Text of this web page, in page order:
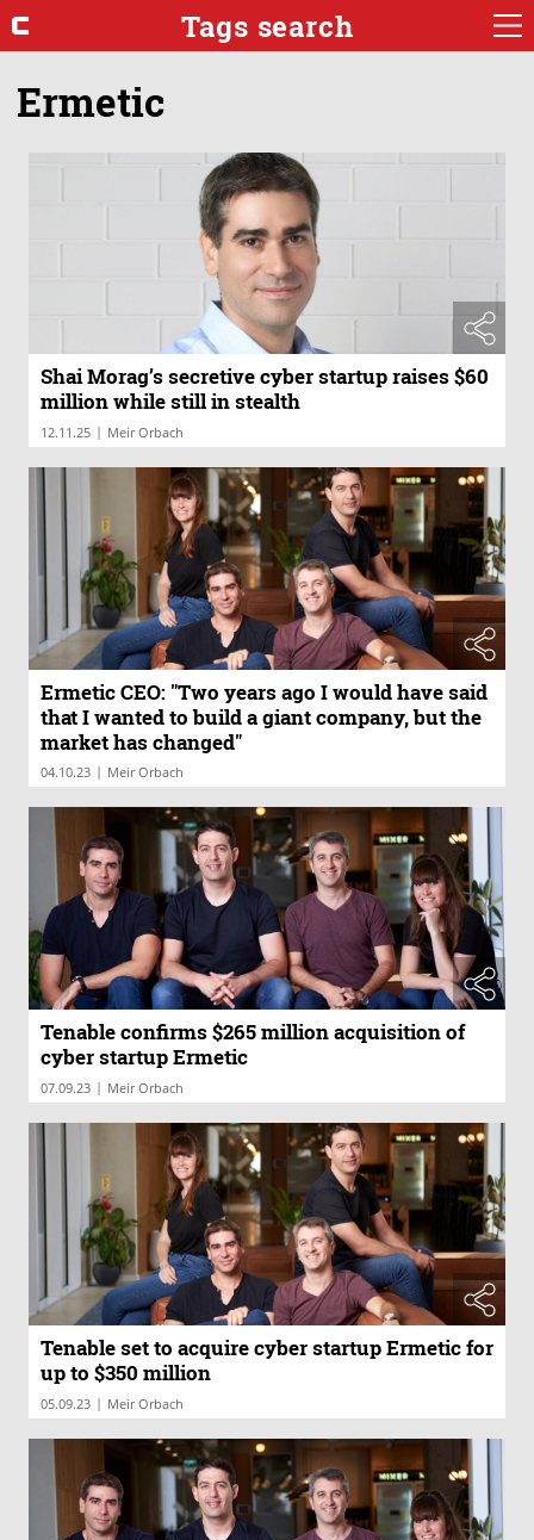
Tags search
Ermetic
Shai Morag’s secretive cyber startup raises $60
million while still in stealth
12.11.25 | Meir Orbach
Ermetic CEO: "Two years ago I would have said
that I wanted to build a giant company, but the
market has changed"
04.10.23 | Meir Orbach
Tenable confirms $265 million acquisition of
cyber startup Ermetic
07.09.23 | Meir Orbach
Tenable set to acquire cyber startup Ermetic for
up to $350 million
05.09.23 | Meir Orbach